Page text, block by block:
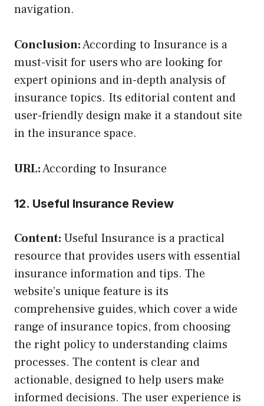
navigation.
Conclusion:According to Insurance is a
must-visit for users who are looking for
expert opinions and in-depth analysis of
insurance topics. Its editorial content and
user-friendly design make it a standout site
in the insurance space.
URL:According to Insurance
12. Useful Insurance Review
Content: Useful Insurance is a practical
resource that provides users with essential
insurance information and tips. The
website’s unique feature is its
comprehensive guides, which cover a wide
range of insurance topics, from choosing
the right policy to understanding claims
processes. The content is clear and
actionable, designed to help users make
informed decisions. The user experience is